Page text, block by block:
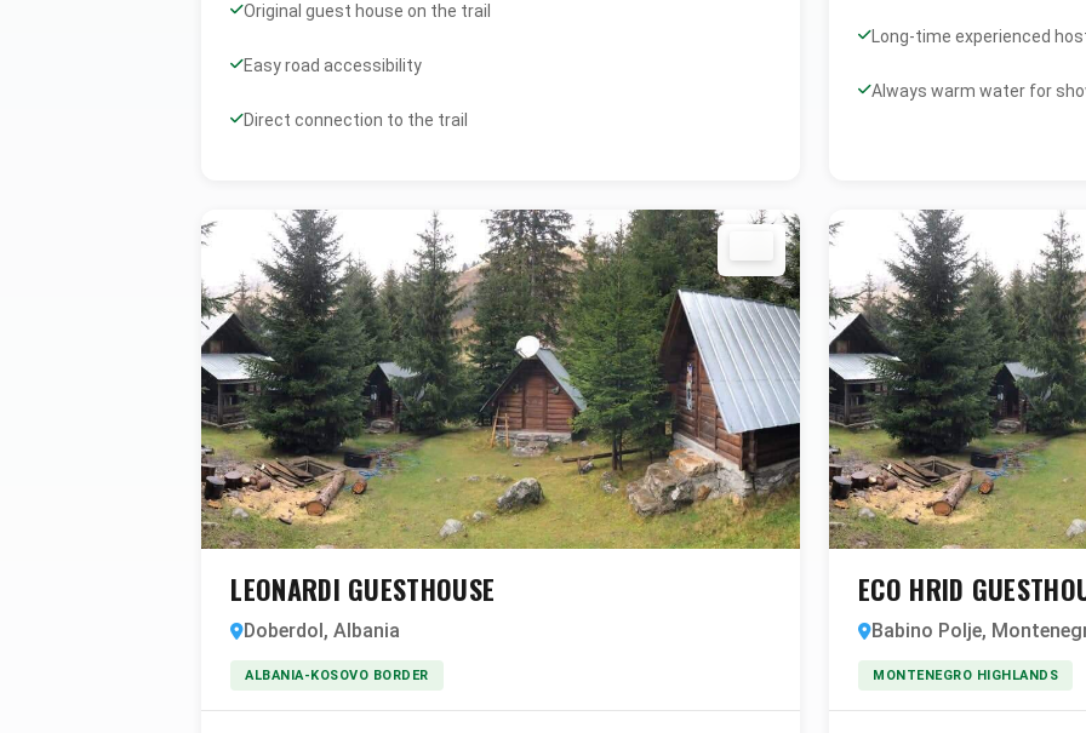
Original guest house on the trail
Easy road accessibility
Direct connection to the trail
Long-time experienced
Always warm water for
LEONARDI GUESTHOUSE
Doberdol, Albania
ALBANIA-KOSOVO BORDER
ECO HRID
Babino Polje,
MONTENEGRO HIGHLANDS